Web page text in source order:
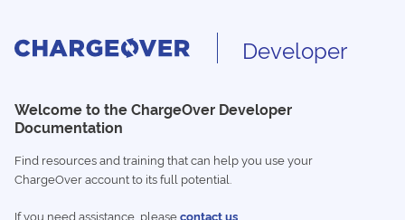
Developer
Welcome to the ChargeOver Developer
Documentation
Find resources and training that can help you use your
ChargeOver account to its full potential.
If you need assistance, pleasecontact us